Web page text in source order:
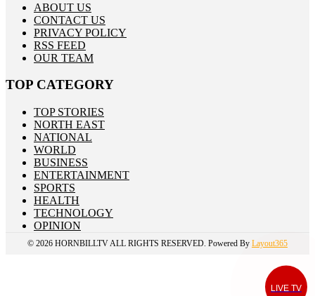
ABOUT US
CONTACT US
PRIVACY POLICY
RSS FEED
OUR TEAM
TOP CATEGORY
TOP STORIES
NORTH EAST
NATIONAL
WORLD
BUSINESS
ENTERTAINMENT
SPORTS
HEALTH
TECHNOLOGY
OPINION
© 2026 HORNBILLTVALL RIGHTS RESERVED. Powered By Layout365
LIVE TV